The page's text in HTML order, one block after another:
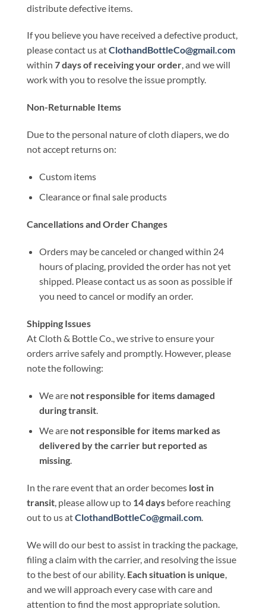
distribute defective items.
If you believe you have received a defective product,
please contact us atClothandBottleCo@gmail.com
within 7 days of receiving your order, and we will
work with you to resolve the issue promptly.
Non-Returnable Items
Due to the personal nature of cloth diapers, we do
not accept returns on:
Custom items
Clearance or final sale products
Cancellations and Order Changes
Orders may be canceled or changed within 24
hours of placing, provided the order has not yet
shipped. Please contact us as soon as possible if
you need to cancel or modify an order.
Shipping Issues
At Cloth & Bottle Co., we strive to ensure your
orders arrive safely and promptly. However, please
note the following:
We are not responsible for items damaged
during transit.
We are not responsible for items marked as
delivered by the carrier but reported as
missing.
In the rare event that an order becomes lost in
transit, please allow up to 14 days before reaching
out to us atClothandBottleCo@gmail.com.
We will do our best to assist in tracking the package,
filing a claim with the carrier, and resolving the issue
to the best of our ability. Each situation is unique
and we will approach every case with care and
attention to find the most appropriate solution.